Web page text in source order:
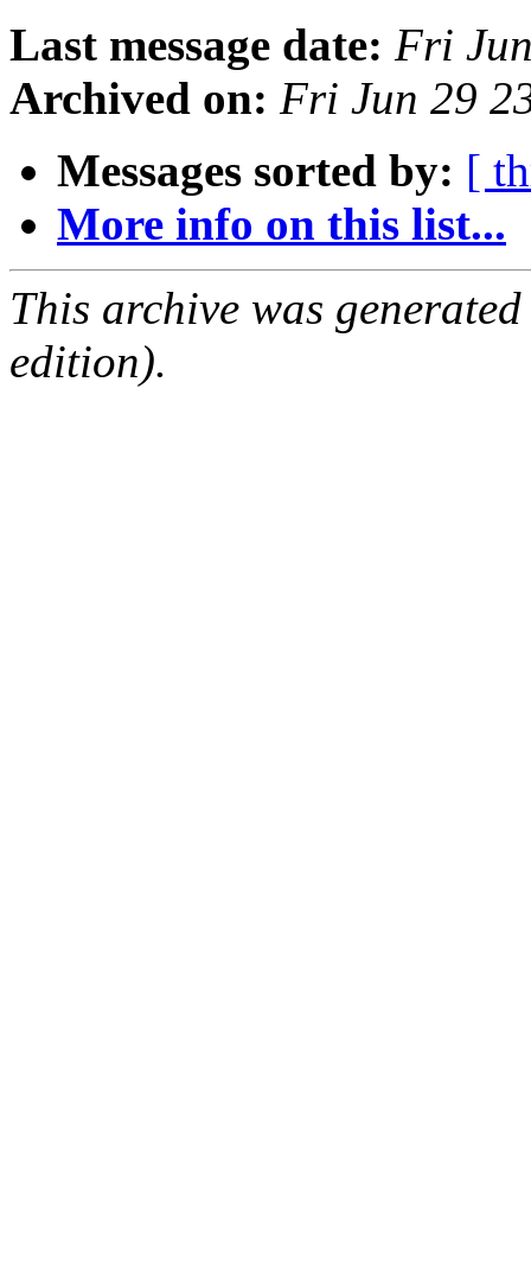
Last message date: Fri
Archived on: Fri Jun 29
Messages sorted by: [
More info on this list...
This archive was
edition).